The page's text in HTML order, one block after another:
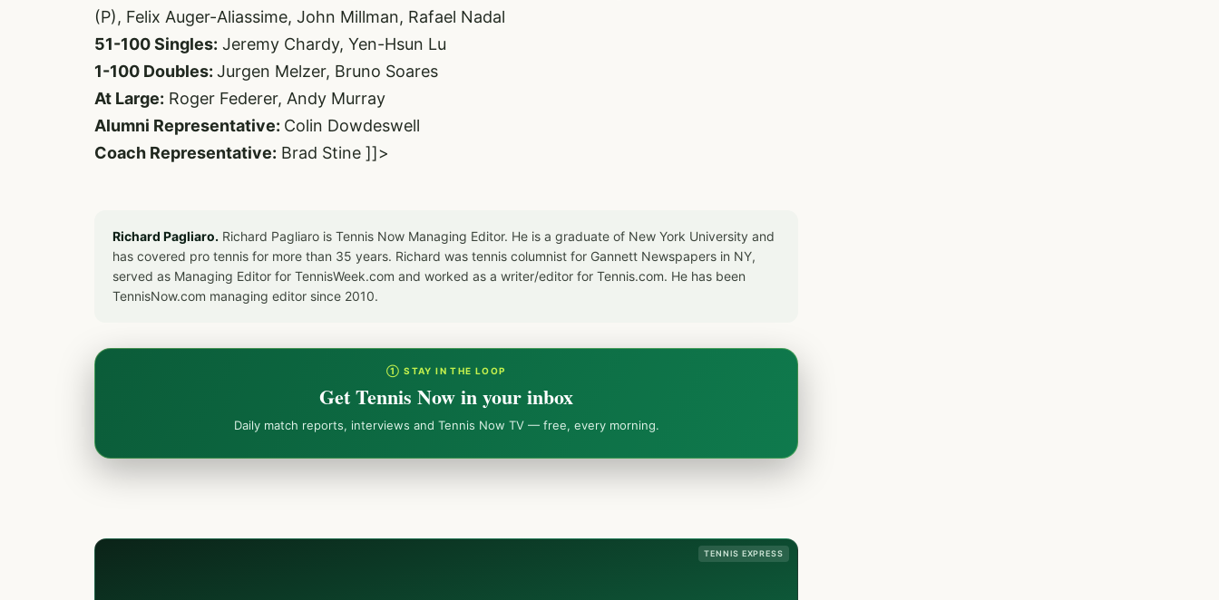
(P), Felix Auger-Aliassime, John Millman, Rafael Nadal
51-100 Singles: Jeremy Chardy, Yen-Hsun Lu
1-100 Doubles: Jurgen Melzer, Bruno Soares
At Large: Roger Federer, Andy Murray
Alumni Representative: Colin Dowdeswell
Coach Representative: Brad Stine ]]>
Richard Pagliaro. Richard Pagliaro is Tennis Now Managing Editor. He is a graduate of New York University and
has covered pro tennis for more than 35 years. Richard was tennis columnist for Gannett Newspapers in NY,
served as Managing Editor for TennisWeek.com and worked as a writer/editor for Tennis.com. He has been
TennisNow.com managing editor since 2010.
① STAY IN THE LOOP
Get Tennis Now in your inbox
Daily match reports, interviews and Tennis Now TV — free, every morning.
TENNIS EXPRESS